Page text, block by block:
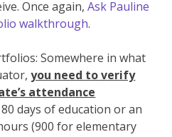
Once again,Ask Pauline
walkthrough.
Somewhere in what
you need to verify
attendance
days of education or an
(900 for elementary